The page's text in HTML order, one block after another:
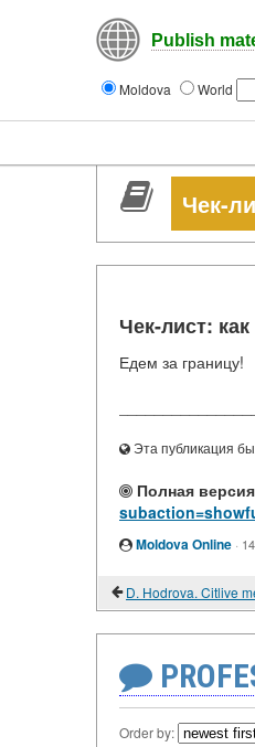
Publish
Moldova World
Чек-
Чек-лист:
Едем за границу!
Эта публикация
Полная
Moldova Online ·
D. Hodrova. Citlive
Order by: